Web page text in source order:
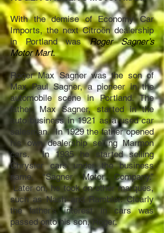
With the demise of Economy Car
Imports, the next Citroën dealership
in Portland wasRoger Sagner’s
Motor Mart.
Roger Max Sagner was the son of
Max Paul Sagner, a pioneer in the
automobile scene in Portland. The
father, Max Sagner, started in the
auto business in 1921 as a used car
salesman. In 1929 the father opened
his own dealership selling Marmon
cars. In 1935 he started selling
Chrysler cars under the business
name, “Sagner Motor Company.”
Later on, he took on other marques,
such as Nash and Rambler.Clearly
the father’s interest in cars was
passed onto his son, Roger.